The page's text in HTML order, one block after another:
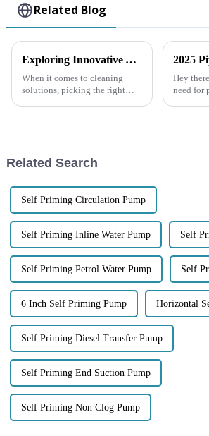
Related Blog
Exploring Innovative Alternatives to the Best Garbage Pump for Your Cleaning Needs
When it comes to cleaning
solutions, picking the right
Hey
need for
Related Search
Self Priming Circulation Pump
Self Priming Inline Water Pump Self
Self Priming Petrol Water Pump Self
6 Inch Self Priming Pump Horizontal
Self Priming Diesel Transfer Pump
Self Priming End Suction Pump
Self Priming Non Clog Pump